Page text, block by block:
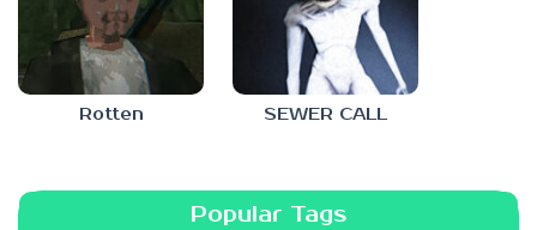
Rotten SEWER CALL
Popular Tags